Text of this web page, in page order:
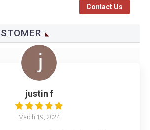
Contact Us
justin f
March 19, 2024